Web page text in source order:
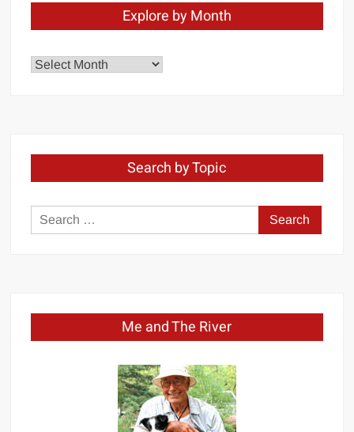
Explore by Month
Explore
Search by Topic
Search
for:
Me and The River